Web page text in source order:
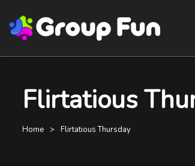
Flirtatious
Home Flirtatious Thursday